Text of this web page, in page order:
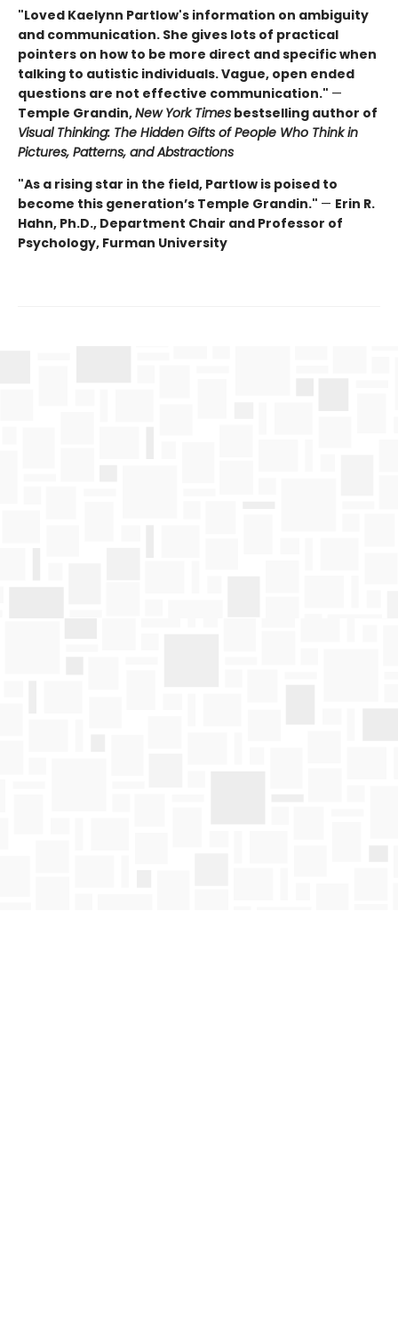
"Loved Kaelynn Partlow's information on ambiguity
and communication. She gives lots of practical
pointers on how to be more direct and specific when
talking to autistic individuals. Vague, open ended
questions are not effective communication." —
Temple Grandin,New York Times bestselling author of
Visual Thinking: The Hidden Gifts of People Who Think in
Pictures, Patterns, and Abstractions
"As a rising star in the field, Partlow is poised to
become this generation’s Temple Grandin." — Erin R.
Hahn, Ph.D., Department Chair and Professor of
Psychology, Furman University